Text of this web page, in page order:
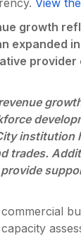
View
growth
expanded
provider
institution
trades.